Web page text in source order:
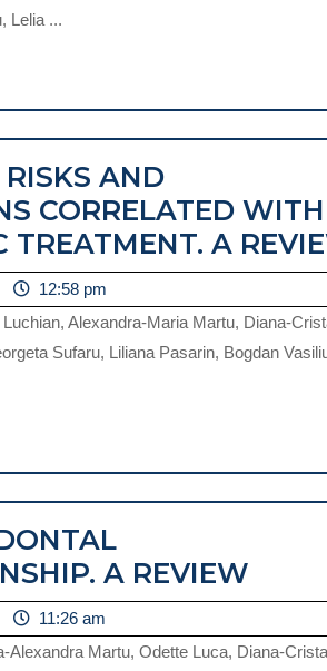
FROM
AN
Lelia ...
AND
CORRELATED WITH
TREATMENT. A
12:58 pm
Alexandra-Maria Martu, Diana-
Sufaru, Liliana Pasarin, Bogdan
A REVIEW
11:26 am
Alexandra Martu, Odette Luca, Diana-